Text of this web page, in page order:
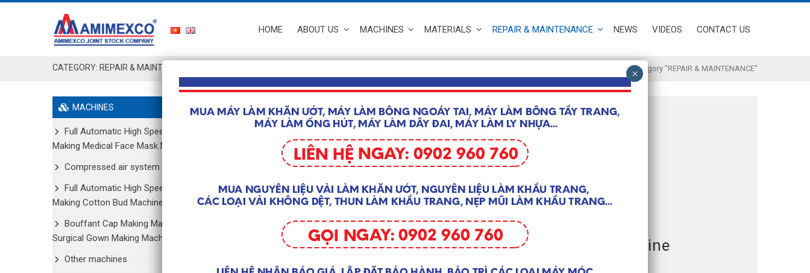
HOME ABOUT US MACHINES MATERIALS REPAIR & MAINTENANCE NEWS VIDEOS CONTACT US
CATEGORY: REPAIR & MAINTENANCE Archive by Category "REPAIR & MAINTENANCE"
Supply Component of Medical face mask machine
REPAIR & MAINTENANCE
Component of Medical face mask manufacturing machine
Chi tiết >>
Supply Ultrasonic Box used for Medical Face Mask Machine
REPAIR & MAINTENANCE
MACHINES
Full Automatic High Speed
Making Medical Face Mask Machine
Compressed air system
Full Automatic High Speed
Making Cotton Bud Machine
Bouffant Cap Making Machine/
Surgical Gown Making Machine
Other machines